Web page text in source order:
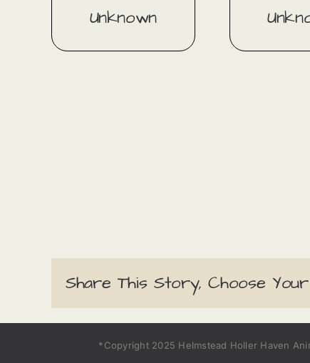
Unknown
Share This Story, Choose
*Copyright 2025 Helmstead Holler Haven